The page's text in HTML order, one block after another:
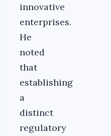
innovative
enterprises.
He
noted
that
establishing
a
distinct
regulatory